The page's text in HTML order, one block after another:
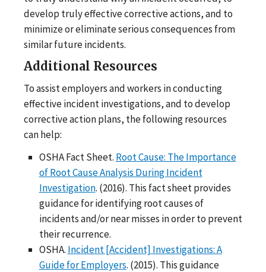
develop truly effective corrective actions, and to
minimize or eliminate serious consequences from
similar future incidents.
Additional Resources
To assist employers and workers in conducting
effective incident investigations, and to develop
corrective action plans, the following resources
can help:
OSHA Fact Sheet. Root Cause: The Importance
of Root Cause Analysis During Incident
Investigation. (2016). This fact sheet provides
guidance for identifying root causes of
incidents and/or near misses in order to prevent
their recurrence.
OSHA. Incident [Accident] Investigations: A
Guide for Employers. (2015). This guidance